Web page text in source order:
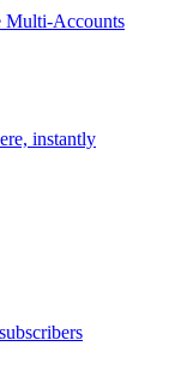
Multi-Accounts
instantly